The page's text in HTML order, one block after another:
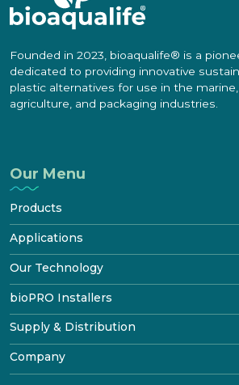
Founded in 2023, bioaqualife® is a
dedicated to providing innovative
plastic alternatives for use in the
agriculture, and packaging industries.
Our Menu
Products
bioWRAP®
bioTAPE ®
bioDOOR™
bioKIT Starter Kit
ProductCertificates
Testimonials
bioTOUR
Applications
Marine
Construction
Industrial
Our Technology
How It Biodegrades
Disposal & Recycling
Features & Performance
Standards & Testing
bioPRO Installers
bioPRO® Program
Benefits
Become certified
Supply & Distribution
Try bioaqualife
Distribution
Company